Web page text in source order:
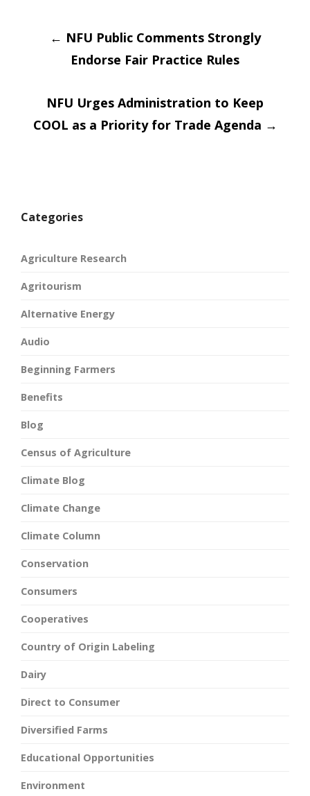
Post
navigation
← NFU Public Comments Strongly
Endorse Fair Practice Rules
NFU Urges Administration to Keep
COOL as a Priority for Trade Agenda →
Categories
Agriculture Research
Agritourism
Alternative Energy
Audio
Beginning Farmers
Benefits
Blog
Census of Agriculture
Climate Blog
Climate Change
Climate Column
Conservation
Consumers
Cooperatives
Country of Origin Labeling
Dairy
Direct to Consumer
Diversified Farms
Educational Opportunities
Environment